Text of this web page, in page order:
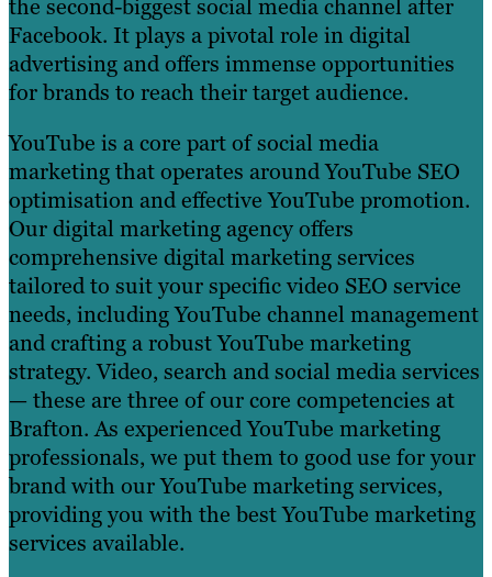
the second-biggest social media channel after
Facebook. It plays a pivotal role in digital
advertising and offers immense opportunities
for brands to reach their target audience.
YouTube is a core part of social media
marketing that operates around YouTube SEO
optimisation and effective YouTube promotion.
Our digital marketing agency offers
comprehensive digital marketing services
tailored to suit your specific video SEO service
needs, including YouTube channel management
and crafting a robust YouTube marketing
strategy. Video, search and social media services
— these are three of our core competencies at
Brafton. As experienced YouTube marketing
professionals, we put them to good use for your
brand with our YouTube marketing services,
providing you with the best YouTube marketing
services available.